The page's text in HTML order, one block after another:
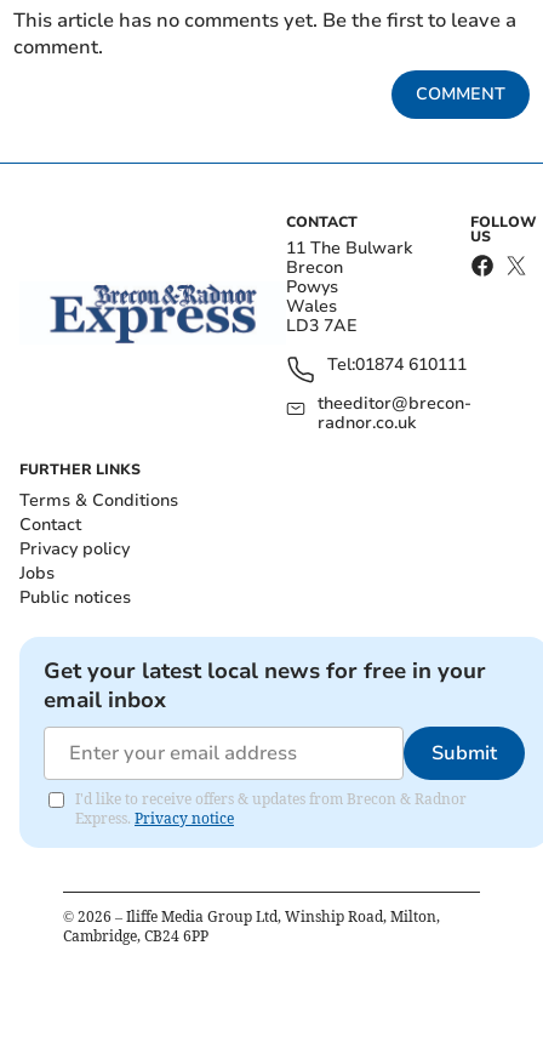
This article has no comments yet. Be the first to leave a
comment.
COMMENT
CONTACT
11 The Bulwark
Brecon
Powys
Wales
LD3 7AE
Tel:01874 610111
theeditor@brecon-
radnor.co.uk
FOLLOW
US
FURTHER LINKS
Terms & Conditions
Contact
Privacy policy
Jobs
Public notices
Get your latest local news for free in your
email inbox
Submit
I'd like to receive offers & updates from Brecon & Radnor
Express. Privacy notice
© 2026 – Iliffe Media Group Ltd, Winship Road, Milton,
Cambridge, CB24 6PP